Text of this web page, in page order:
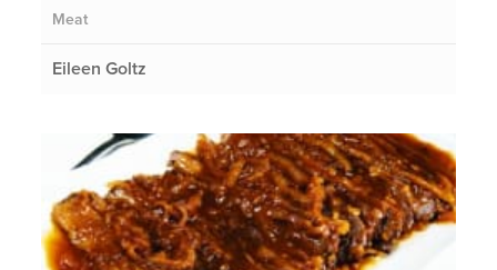
Meat
Eileen Goltz